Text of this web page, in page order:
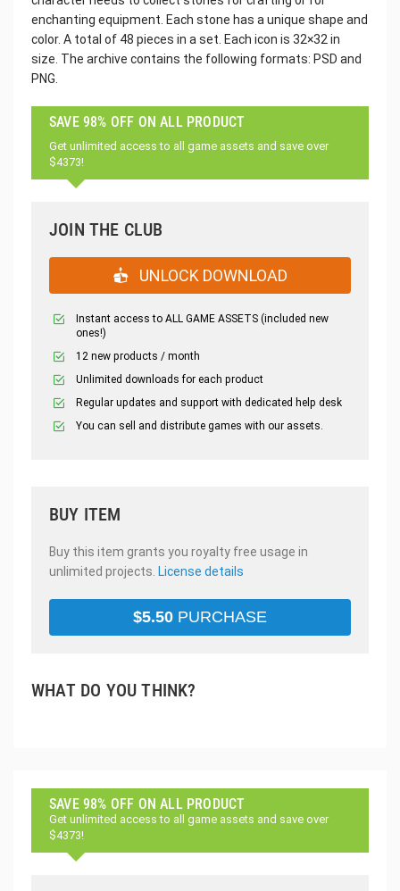
enchanting equipment. Each stone has a unique shape and
color. A total of 48 pieces in a set. Each icon is 32×32 in
size. The archive contains the following formats: PSD and
PNG.
SAVE 98% OFF ON ALL PRODUCT
Get unlimited access to all game assets and save over
$4373!
JOIN THE CLUB
UNLOCK DOWNLOAD
Instant access to ALL GAME ASSETS (included new
ones!)
12 new products / month
Unlimited downloads for each product
Regular updates and support with dedicated help desk
You can sell and distribute games with our assets.
BUY ITEM
Buy this item grants you royalty free usage in
unlimited projects. License details
$5.50 PURCHASE
WHAT DO YOU THINK?
SAVE 98% OFF ON ALL PRODUCT
Get unlimited access to all game assets and save over
$4373!